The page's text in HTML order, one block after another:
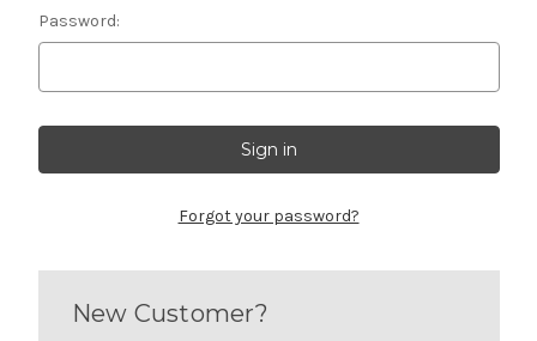
Password:
Forgot your password?
New Customer?